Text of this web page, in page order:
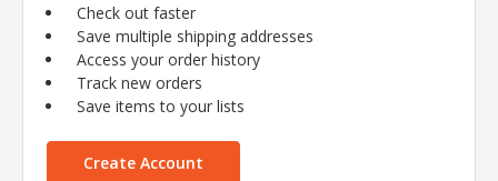
Check out faster
Save multiple shipping addresses
Access your order history
Track new orders
Save items to your lists
Create Account